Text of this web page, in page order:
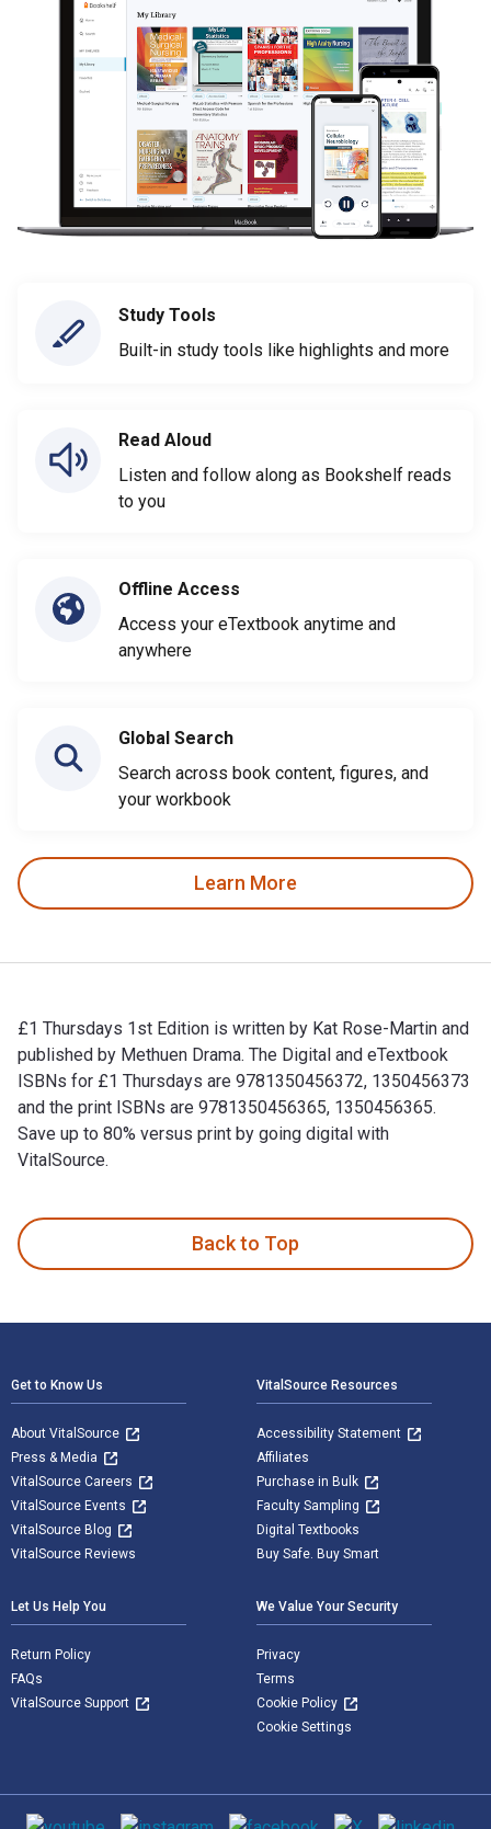
Study Tools
Built-in study tools like highlights and more
Read Aloud
Listen and follow along as Bookshelf reads
to you
Offline Access
Access your eTextbook anytime and
anywhere
Global Search
Search across book content, figures, and
your workbook
Learn More
£1 Thursdays 1st Edition is written by Kat Rose-Martin and
published by Methuen Drama. The Digital and eTextbook
ISBNs for £1 Thursdays are 9781350456372, 1350456373
and the print ISBNs are 9781350456365, 1350456365.
Save up to 80% versus print by going digital with
VitalSource.
Back to Top
Get to Know Us
About VitalSource
Press & Media
VitalSource Careers
VitalSource Events
VitalSource Blog
VitalSource Reviews
VitalSource Resources
Accessibility Statement
Affiliates
Purchase in Bulk
Faculty Sampling
Digital Textbooks
Buy Safe. Buy Smart
Let Us Help You
Return Policy
FAQs
VitalSource Support
We Value Your Security
Privacy
Terms
Cookie Policy
Cookie Settings
Social media